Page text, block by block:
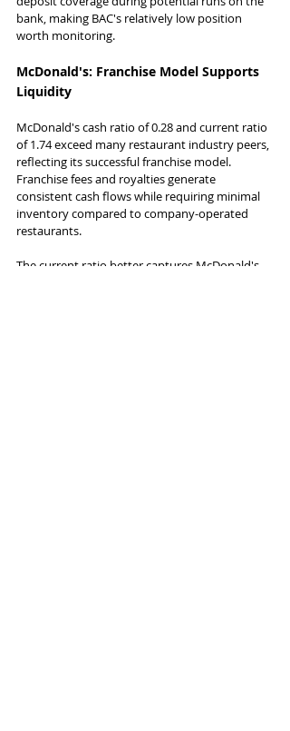
bank, making BAC's relatively low position
worth monitoring.
McDonald's: Franchise Model Supports
Liquidity
McDonald's cash ratio of 0.28 and current ratio
of 1.74 exceed many restaurant industry peers,
reflecting its successful franchise model.
Franchise fees and royalties generate
consistent cash flows while requiring minimal
inventory compared to company-operated
restaurants.
The current ratio better captures McDonald's